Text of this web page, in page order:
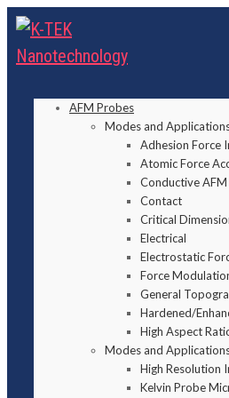
AFM Probes
Modes and
Adhesion Force
Atomic Force
Conductive AFM
Contact
Critical
Electrical
Electrostatic
Force
General
Hardened/
High Aspect
Modes and
High Resolution
Kelvin Probe